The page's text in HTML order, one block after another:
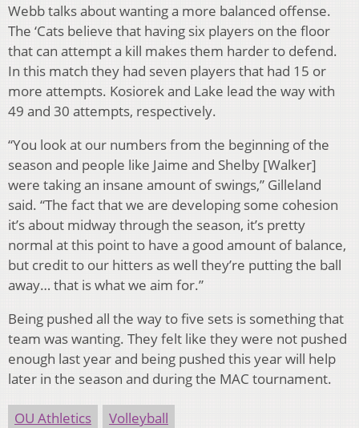
Webb talks about wanting a more balanced offense.
The ‘Cats believe that having six players on the floor
that can attempt a kill makes them harder to defend.
In this match they had seven players that had 15 or
more attempts. Kosiorek and Lake lead the way with
49 and 30 attempts, respectively.
“You look at our numbers from the beginning of the
season and people like Jaime and Shelby [Walker]
were taking an insane amount of swings,” Gilleland
said. “The fact that we are developing some cohesion
it’s about midway through the season, it’s pretty
normal at this point to have a good amount of balance,
but credit to our hitters as well they’re putting the ball
away… that is what we aim for.”
Being pushed all the way to five sets is something that
team was wanting. They felt like they were not pushed
enough last year and being pushed this year will help
later in the season and during the MAC tournament.
OU Athletics Volleyball